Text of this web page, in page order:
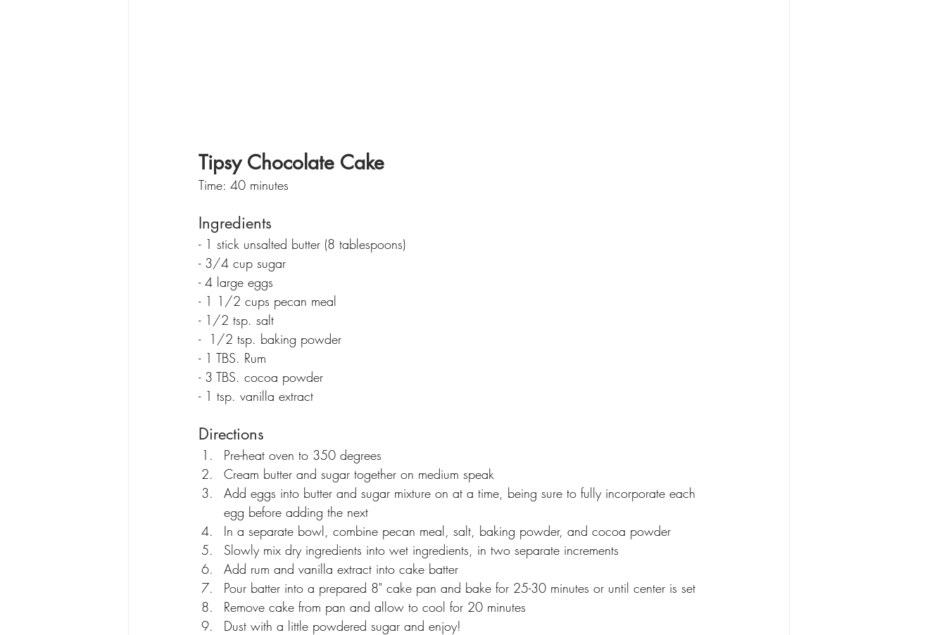
Tipsy Chocolate Cake
Time: 40 minutes
Ingredients
- 1 stick unsalted butter (8 tablespoons)
- 3/4 cup sugar
- 4 large eggs
- 1 1/2 cups pecan meal
- 1/2 tsp. salt
-  1/2 tsp. baking powder
- 1 TBS. Rum
- 3 TBS. cocoa powder
- 1 tsp. vanilla extract
Directions
Pre-heat oven to 350 degrees
Cream butter and sugar together on medium speak
Add eggs into butter and sugar mixture on at a time, being sure to fully incorporate each
egg before adding the next
In a separate bowl, combine pecan meal, salt, baking powder, and cocoa powder
Slowly mix dry ingredients into wet ingredients, in two separate increments
Add rum and vanilla extract into cake batter
Pour batter into a prepared 8" cake pan and bake for 25-30 minutes or until center is set
Remove cake from pan and allow to cool for 20 minutes
Dust with a little powdered sugar and enjoy!